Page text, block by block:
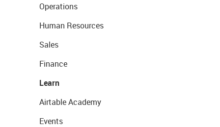
Operations
Human Resources
Sales
Finance
Learn
Airtable Academy
Events